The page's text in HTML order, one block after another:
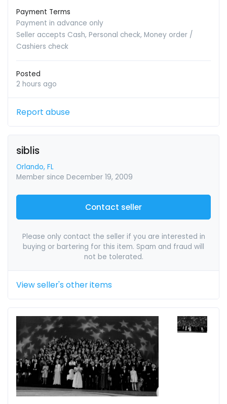
Payment Terms
Payment in advance only
Seller accepts Cash, Personal check, Money order /
Cashiers check
Posted
2 hours ago
Report abuse
siblis
Orlando, FL
Member since December 19, 2009
Contact seller
Please only contact the seller if you are interested in
buying or bartering for this item. Spam and fraud will
not be tolerated.
View seller's other items